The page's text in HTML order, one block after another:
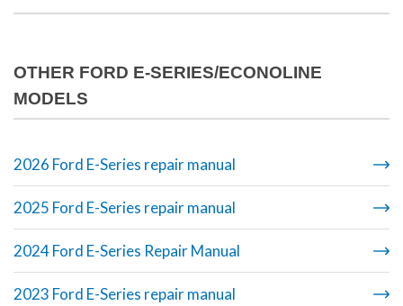
OTHER FORD E-SERIES/ECONOLINE
MODELS
2026 Ford E-Series repair manual
2025 Ford E-Series repair manual
2024 Ford E-Series Repair Manual
2023 Ford E-Series repair manual